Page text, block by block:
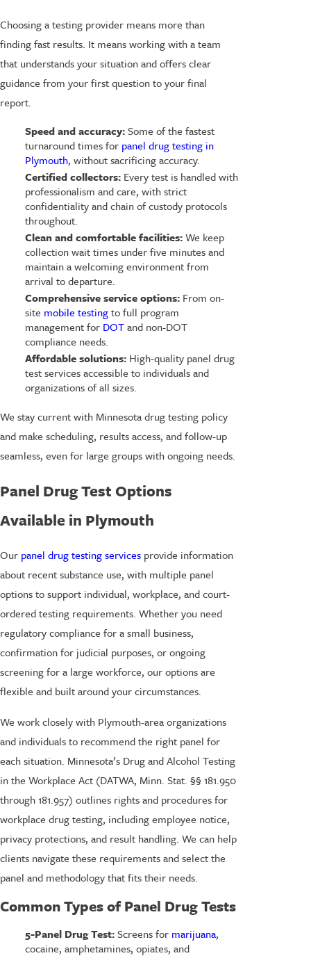
Choosing a testing provider means more than
finding fast results. It means working with a team
that understands your situation and offers clear
guidance from your first question to your final
report.
Speed and accuracy:Some of the fastest
turnaround times for panel drug testing in
Plymouth, without sacrificing accuracy.
Certified collectors:Every test is handled with
professionalism and care, with strict
confidentiality and chain of custody protocols
throughout.
Clean and comfortable facilities:We keep
collection wait times under five minutes and
maintain a welcoming environment from
arrival to departure.
Comprehensive service options:From on-
site mobile testingto full program
management for DOTand non-DOT
compliance needs.
Affordable solutions:High-quality panel drug
test services accessible to individuals and
organizations of all sizes.
We stay current with Minnesota drug testing policy
and make scheduling, results access, and follow-up
seamless, even for large groups with ongoing needs.
Panel Drug Test Options
Available in Plymouth
Our panel drug testing services provide information
about recent substance use, with multiple panel
options to support individual, workplace, and court-
ordered testing requirements. Whether you need
regulatory compliance for a small business,
confirmation for judicial purposes, or ongoing
screening for a large workforce, our options are
flexible and built around your circumstances.
We work closely with Plymouth-area organizations
and individuals to recommend the right panel for
each situation. Minnesota’s Drug and Alcohol Testing
in the Workplace Act (DATWA, Minn. Stat. §§ 181.950
through 181.957) outlines rights and procedures for
workplace drug testing, including employee notice,
privacy protections, and result handling. We can help
clients navigate these requirements and select the
panel and methodology that fits their needs.
Common Types of Panel Drug Tests
5-Panel Drug Test:Screens for marijuana,
cocaine, amphetamines, opiates, and